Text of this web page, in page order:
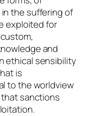
the suffering of
exploited for
and
ethical sensibility
is
to the worldview
sanctions